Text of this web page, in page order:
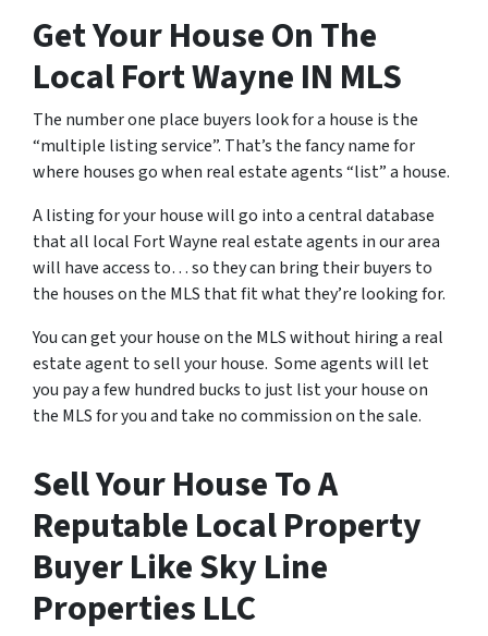
Get Your House On The
Local Fort Wayne IN MLS
The number one place buyers look for a house is the
“multiple listing service”. That’s the fancy name for
where houses go when real estate agents “list” a house.
A listing for your house will go into a central database
that all local Fort Wayne real estate agents in our area
will have access to… so they can bring their buyers to
the houses on the MLS that fit what they’re looking for.
You can get your house on the MLS without hiring a real
estate agent to sell your house. Some agents will let
you pay a few hundred bucks to just list your house on
the MLS for you and take no commission on the sale.
Sell Your House To A
Reputable Local Property
Buyer Like Sky Line
Properties LLC